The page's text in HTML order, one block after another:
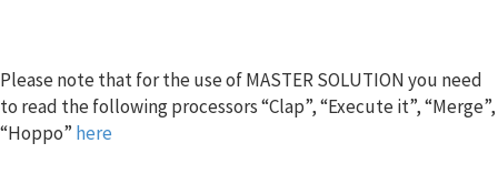
Please note that for the use of MASTER SOLUTION you need
to read the following processors “Clap”, “Execute it”, “Merge”,
“Hoppo” here